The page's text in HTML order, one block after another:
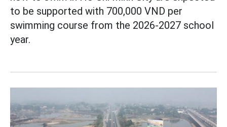
to be supported with 700,000 VND per
swimming course from the 2026-2027 school
year.